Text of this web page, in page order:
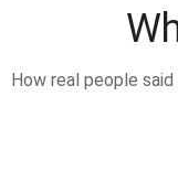
How real people